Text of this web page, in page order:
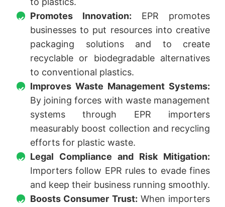
Promotes Innovation: EPR promotes
businesses to put resources into creative
packaging solutions and to create
recyclable or biodegradable alternatives
to conventional plastics.
Improves Waste Management Systems:
By joining forces with waste management
systems through EPR importers
measurably boost collection and recycling
efforts for plastic waste.
Legal Compliance and Risk Mitigation:
Importers follow EPR rules to evade fines
and keep their business running smoothly.
Boosts Consumer Trust: When importers